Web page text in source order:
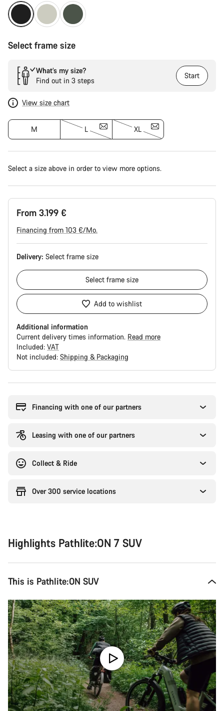
Select frame size
What’s my size?
Find out in 3 steps
Start
View size chart
M L XL
Select a size above in order to view more options.
From 3.199 €
Financing from 103 €/Mo.
Delivery: Select frame size
Select frame size
Add to wishlist
Additional information
Current delivery times information. Read more
Included: VAT
Not included: Shipping & Packaging
Financing with one of our partners
Leasing with one of our partners
Collect & Ride
Over 300 service locations
Highlights Pathlite:ON 7 SUV
This is Pathlite:ON SUV